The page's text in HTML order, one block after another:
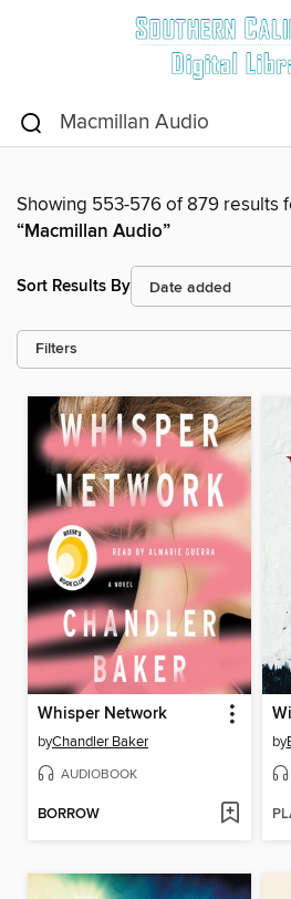
Showing 553-576 of 879 results
“Macmillan Audio”
Sort Results By
Filters
Whisper Network
byChandler Baker
AUDIOBOOK
BORROW
by